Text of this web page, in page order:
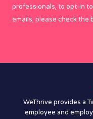
professionals, to opt-in
emails, please check the
WeThrive provides a
employee and